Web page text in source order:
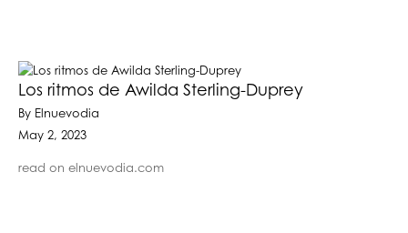
Los ritmos de Awilda Sterling-Duprey
By Elnuevodia
May 2, 2023
read on elnuevodia.com